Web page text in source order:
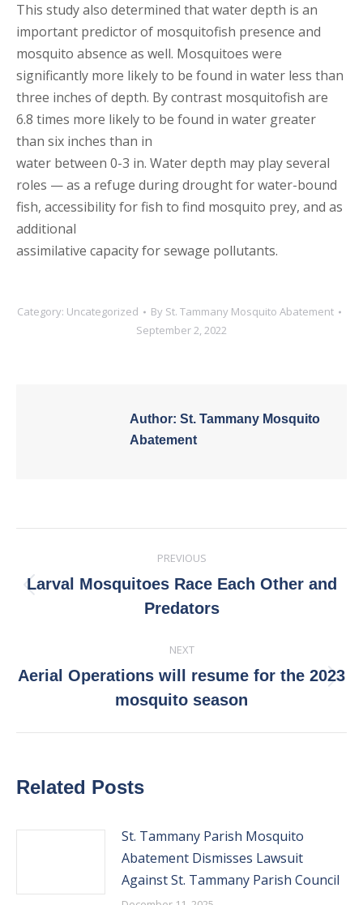
This study also determined that water depth is an
important predictor of mosquitofish presence and
mosquito absence as well. Mosquitoes were
significantly more likely to be found in water less than
three inches of depth. By contrast mosquitofish are
6.8 times more likely to be found in water greater
than six inches than in
water between 0-3 in. Water depth may play several
roles — as a refuge during drought for water-bound
fish, accessibility for fish to find mosquito prey, and as
additional
assimilative capacity for sewage pollutants.
Category: Uncategorized By St. Tammany Mosquito Abatement
September 2, 2022
Author: St. Tammany Mosquito
Abatement
navigation
PREVIOUS
Previous
post:
Larval Mosquitoes Race Each Other and
Predators
NEXT
Next
post:
Aerial Operations will resume for the 2023
mosquito season
Related Posts
St. Tammany Parish Mosquito
Abatement Dismisses Lawsuit
Against St. Tammany Parish Council